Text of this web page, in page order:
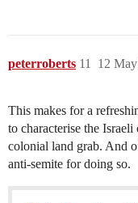
peterroberts 12
11
This makes for a
to characterise the
colonial land grab. And
anti-semite for doing so.